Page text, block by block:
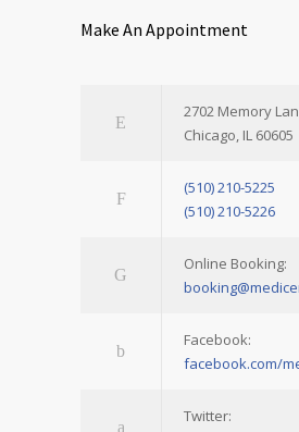
Make An Appointment
2702 Memory
Chicago, IL 60605
(510) 210-5225
(510) 210-5226
Online Booking:
Facebook:
facebook.com/
Twitter: